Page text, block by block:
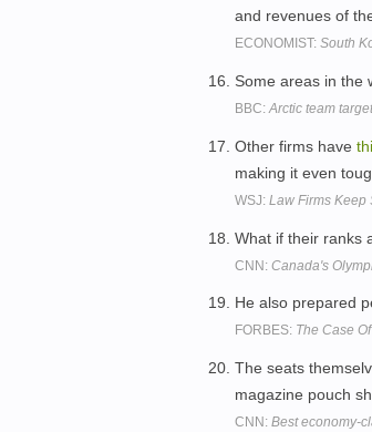
and revenues of
ECONOMIST: South
Some areas in the
BBC:Arctic team
Other firms have
making it even
WSJ: Law Firms Keep
What if their ranks
CNN: Canada's
He also prepared
FORBES: The Case
The seats
magazine pouch
CNN: Best economy-